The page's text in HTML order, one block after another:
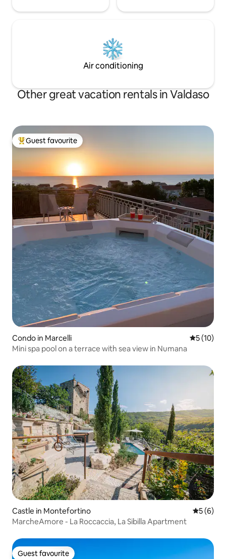
Air conditioning
Other great vacation rentals in Valdaso
Top guest favourite
Guest favourite
Condo in Marcelli 5 out of 5
5 (10)
Mini spa pool on a terrace with sea view in Numana
Castle in Montefortino 5 out of
5 (6)
MarcheAmore - La Roccaccia, La Sibilla Apartment
Guest favourite